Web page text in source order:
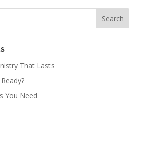
That Lasts
You Need